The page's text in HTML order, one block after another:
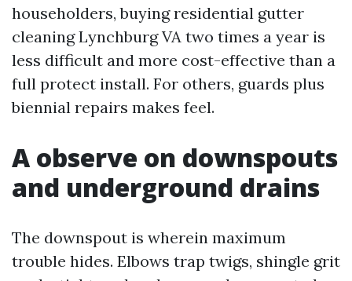
householders, buying residential gutter
cleaning Lynchburg VA two times a year is
less difficult and more cost-effective than a
full protect install. For others, guards plus
biennial repairs makes feel.
A observe on downspouts
and underground drains
The downspout is wherein maximum
trouble hides. Elbows trap twigs, shingle grit